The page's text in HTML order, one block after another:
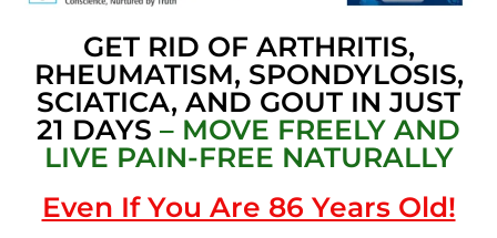
GET RID OF ARTHRITIS,
RHEUMATISM, SPONDYLOSIS,
SCIATICA, AND GOUT IN JUST
21 DAYS – MOVE FREELY AND
LIVE PAIN-FREE NATURALLY
Even If You Are 86 Years Old!